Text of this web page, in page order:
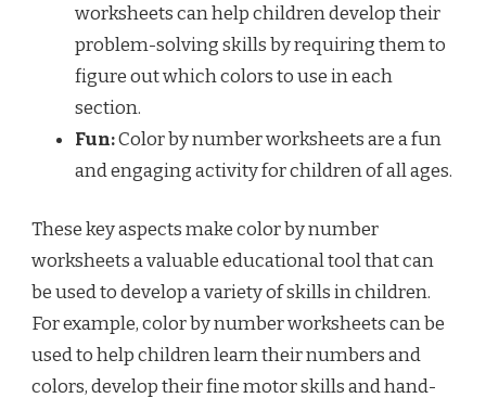
worksheets can help children develop their
problem-solving skills by requiring them to
figure out which colors to use in each
section.
Fun:Color by number worksheets are a fun
and engaging activity for children of all ages.
These key aspects make color by number
worksheets a valuable educational tool that can
be used to develop a variety of skills in children.
For example, color by number worksheets can be
used to help children learn their numbers and
colors, develop their fine motor skills and hand-